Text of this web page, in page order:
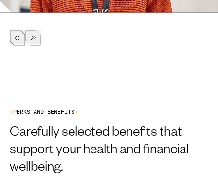
<PERKS AND BENEFITS>
Carefully selected benefits that
support your health and financial
wellbeing.